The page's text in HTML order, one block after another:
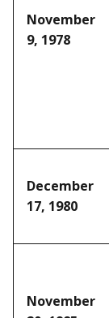
November
9, 1978
December
17, 1980
November